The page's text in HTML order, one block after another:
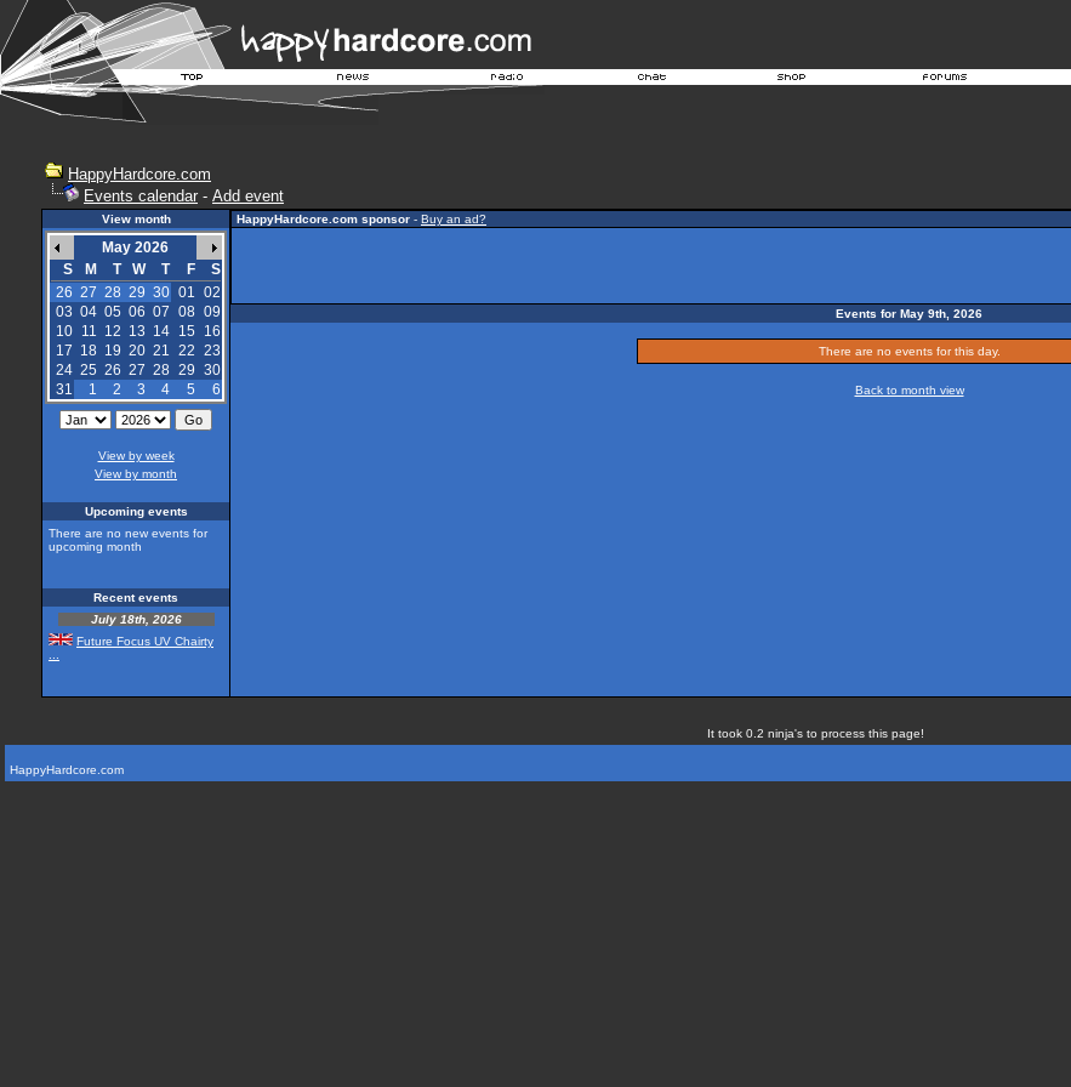
HappyHardcore.com
Events calendar - Add event
View month
May 2026
S
M T W T F
S
26 27 28 29 30 01 02
03 04 05 06 07 08 09
10 11 12 13 14 15
16
17 18 19 20 21 22 23
24 25 26 27 28 29 30
31
1 2 3 4 5 6
View by week
View by month
Upcoming events
There are no new events for
upcoming month
Recent events
July 18th, 2026
Future Focus UV Chairty
HappyHardcore.com sponsor - Buy an ad?
Events for May 9th, 2026
There are no events for this day.
Back to month view
It took 0.2 ninja's to process this page!
HappyHardcore.com